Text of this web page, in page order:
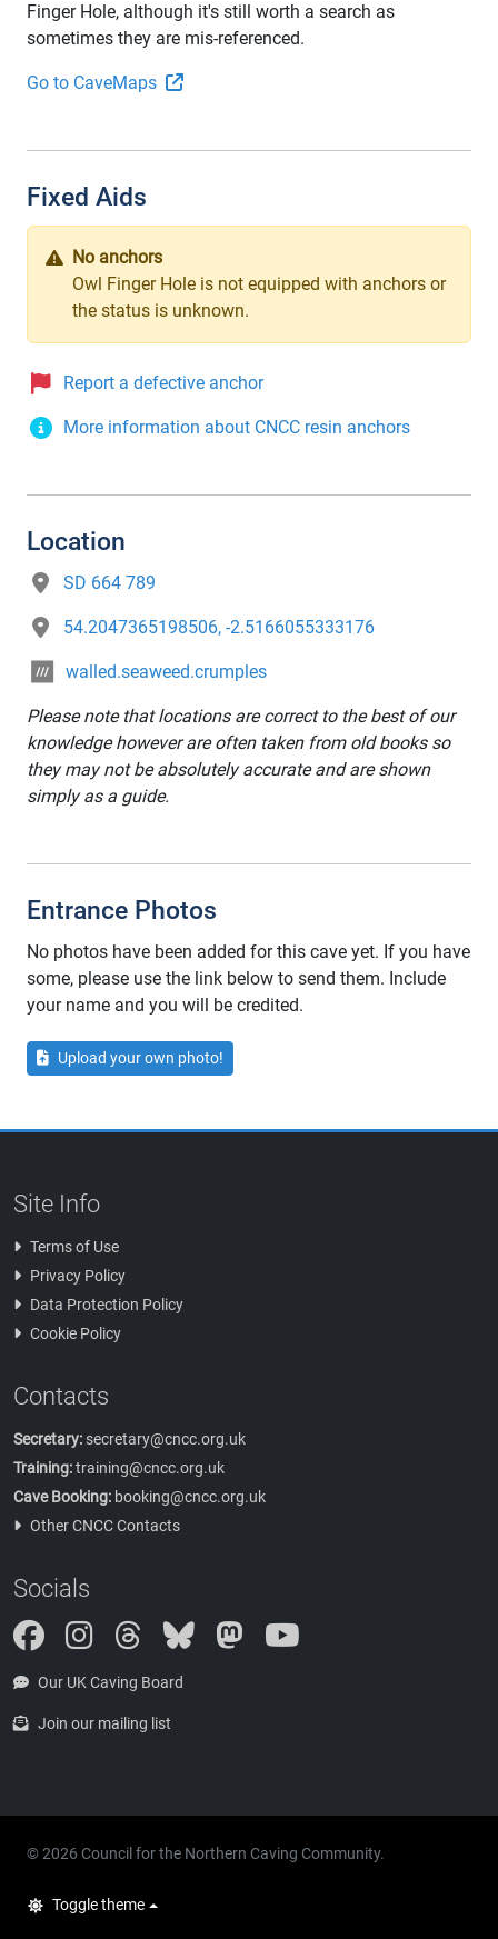
Finger Hole, although it's still worth a search as
sometimes they are mis-referenced.
Go to CaveMaps
Fixed Aids
No anchors
Owl Finger Hole is not equipped with anchors or
the status is unknown.
Report a defective anchor
More information about CNCC resin anchors
Location
SD 664 789
54.2047365198506, -2.5166055333176
walled.seaweed.crumples
Please note that locations are correct to the best of our
knowledge however are often taken from old books so
they may not be absolutely accurate and are shown
simply as a guide.
Entrance Photos
No photos have been added for this cave yet. If you have
some, please use the link below to send them. Include
your name and you will be credited.
Upload your own photo!
Site Info
Terms of Use
Privacy Policy
Data Protection Policy
Cookie Policy
Contacts
Secretary: secretary@cncc.org.uk
Training:training@cncc.org.uk
Cave Booking: booking@cncc.org.uk
Other CNCC Contacts
Socials
InstagramThreads Bluesky Mastodon
Our UK Caving Board
Join our mailing list
© 2026 Council for the Northern Caving Community.
Toggle theme